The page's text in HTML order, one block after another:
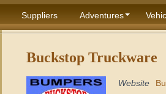
Suppliers Adventures
Buckstop Truckware
Website